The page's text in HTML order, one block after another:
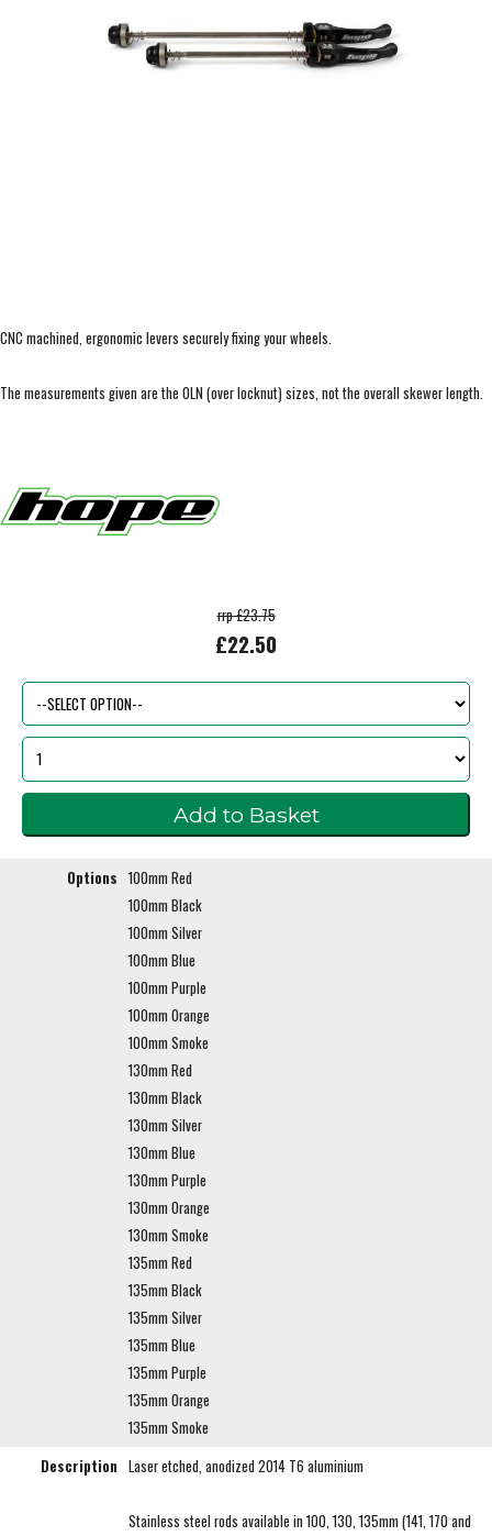
CNC machined, ergonomic levers securely fixing your wheels.
The measurements given are the OLN (over locknut) sizes, not the overall skewer length.
rrp £23.75
£22.50
Options 100mm Red
100mm Black
100mm Silver
100mm Blue
100mm Purple
100mm Orange
100mm Smoke
130mm Red
130mm Black
130mm Silver
130mm Blue
130mm Purple
130mm Orange
130mm Smoke
135mm Red
135mm Black
135mm Silver
135mm Blue
135mm Purple
135mm Orange
135mm Smoke
Description Laser etched, anodized 2014 T6 aluminium
Stainless steel rods available in 100, 130, 135mm (141, 170 and